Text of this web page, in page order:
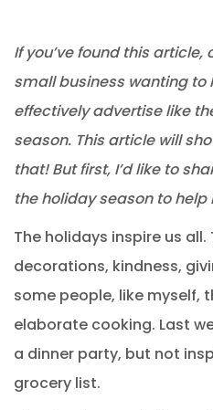
If you’ve found this article,
small business wanting to
effectively advertise like
season. This article will
that! But first, I’d like to
the holiday season to
The holidays inspire us all.
decorations, kindness,
some people, like myself,
elaborate cooking. Last
a dinner party, but not
grocery list.